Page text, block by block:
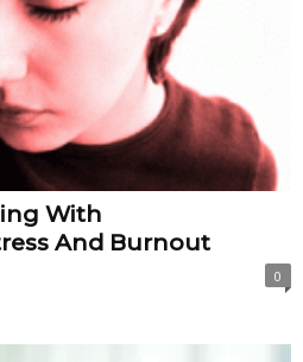
With
And Burnout
0